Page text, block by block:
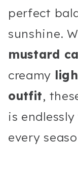
perfect
sunshine.
mustard
creamy
outfit,
is
every